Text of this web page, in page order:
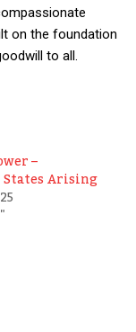
on the foundation
to all.
–
States Arising